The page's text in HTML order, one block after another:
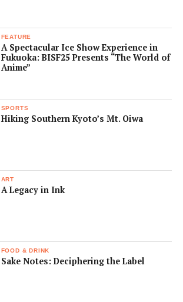
FEATURE
A Spectacular Ice Show Experience in
Fukuoka: BISF25 Presents “The World of
Anime”
SPORTS
Hiking Southern Kyoto’s Mt. Oiwa
ART
A Legacy in Ink
FOOD & DRINK
Sake Notes: Deciphering the Label